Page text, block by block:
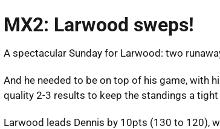
MX2: Larwood sweps!
A spectacular Sunday for Larwood: two
And he needed to be on top of his game, with
quality 2-3 results to keep the standings a tight
Larwood leads Dennis by 10pts (130 to 120),